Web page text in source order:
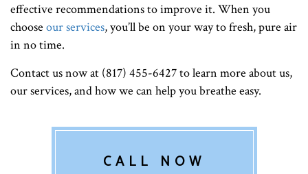
effective recommendations to improve it. When you
choose our services, you’ll be on your way to fresh, pure air
in no time.
Contact us now at (817) 455-6427 to learn more about us,
our services, and how we can help you breathe easy.
CALL NOW